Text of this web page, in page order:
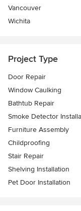
Vancouver
Wichita
Project Type
Door Repair
Window Caulking
Bathtub Repair
Smoke Detector
Furniture Assembly
Childproofing
Stair Repair
Shelving Installation
Pet Door Installation